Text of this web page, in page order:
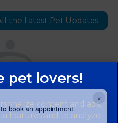
×
book an appointment
the Latest Pet Updates
content and ads,
features and to analyze